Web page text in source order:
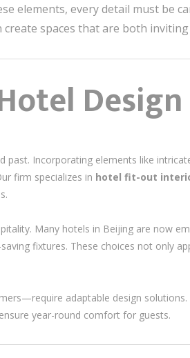
elements, every detail must be
spaces that are both
Incorporating elements like
firm specializes in hotel fit-out
Many hotels in Beijing are now
fixtures. These choices not only
adaptable design
year-round comfort for guests.